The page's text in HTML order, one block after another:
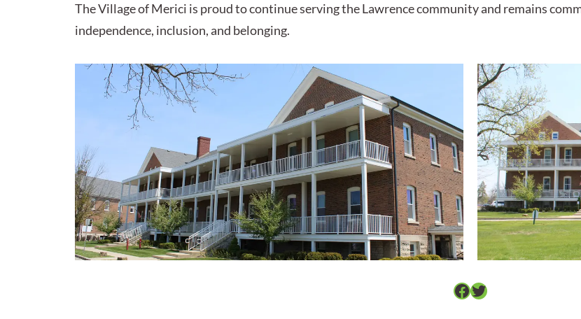
The Village of Merici is proud to continue serving the Lawrence community and remains
independence, inclusion, and belonging.
Facebook Twitter